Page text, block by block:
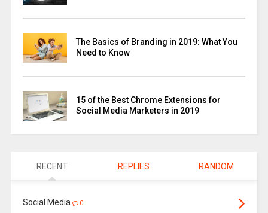
The Basics of Branding in 2019: What You
Need to Know
15 of the Best Chrome Extensions for
Social Media Marketers in 2019
RECENT REPLIES RANDOM
Social Media 0